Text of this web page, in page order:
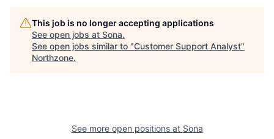
This job is no longer accepting applications
See open jobs at Sona.
See open jobs similar to "Customer Support Analyst"
Northzone.
See more open positions at Sona